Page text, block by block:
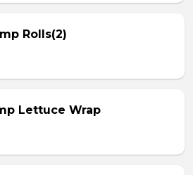
Rolls(2)
Lettuce Wrap